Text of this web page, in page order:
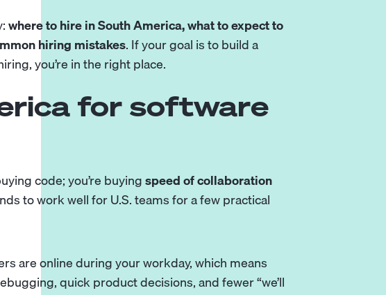
where to hire in South America, what to expect to
hiring mistakes. If your goal is to build a
you’re in the right place.
for software
code; you’re buyingspeed of collaboration
to work well for U.S. teams for a few practical
are online during your workday, which means
quick product decisions, and fewer “we’ll